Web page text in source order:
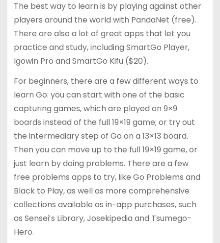
The best way to learn is by playing against other
players around the world with PandaNet (free).
There are also a lot of great apps that let you
practice and study, including SmartGo Player,
Igowin Pro and SmartGo Kifu ($20).
For beginners, there are a few different ways to
learn Go: you can start with one of the basic
capturing games, which are played on 9×9
boards instead of the full 19×19 game; or try out
the intermediary step of Go on a 13×13 board.
Then you can move up to the full 19×19 game, or
just learn by doing problems. There are a few
free problems apps to try, like Go Problems and
Black to Play, as well as more comprehensive
collections available as in-app purchases, such
as Sensei’s Library, Josekipedia and Tsumego-
Hero.